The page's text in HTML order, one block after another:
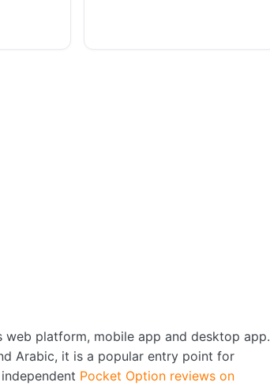
platform, mobile app and desktop app.
Arabic, it is a popular entry point for
Pocket Option reviews on